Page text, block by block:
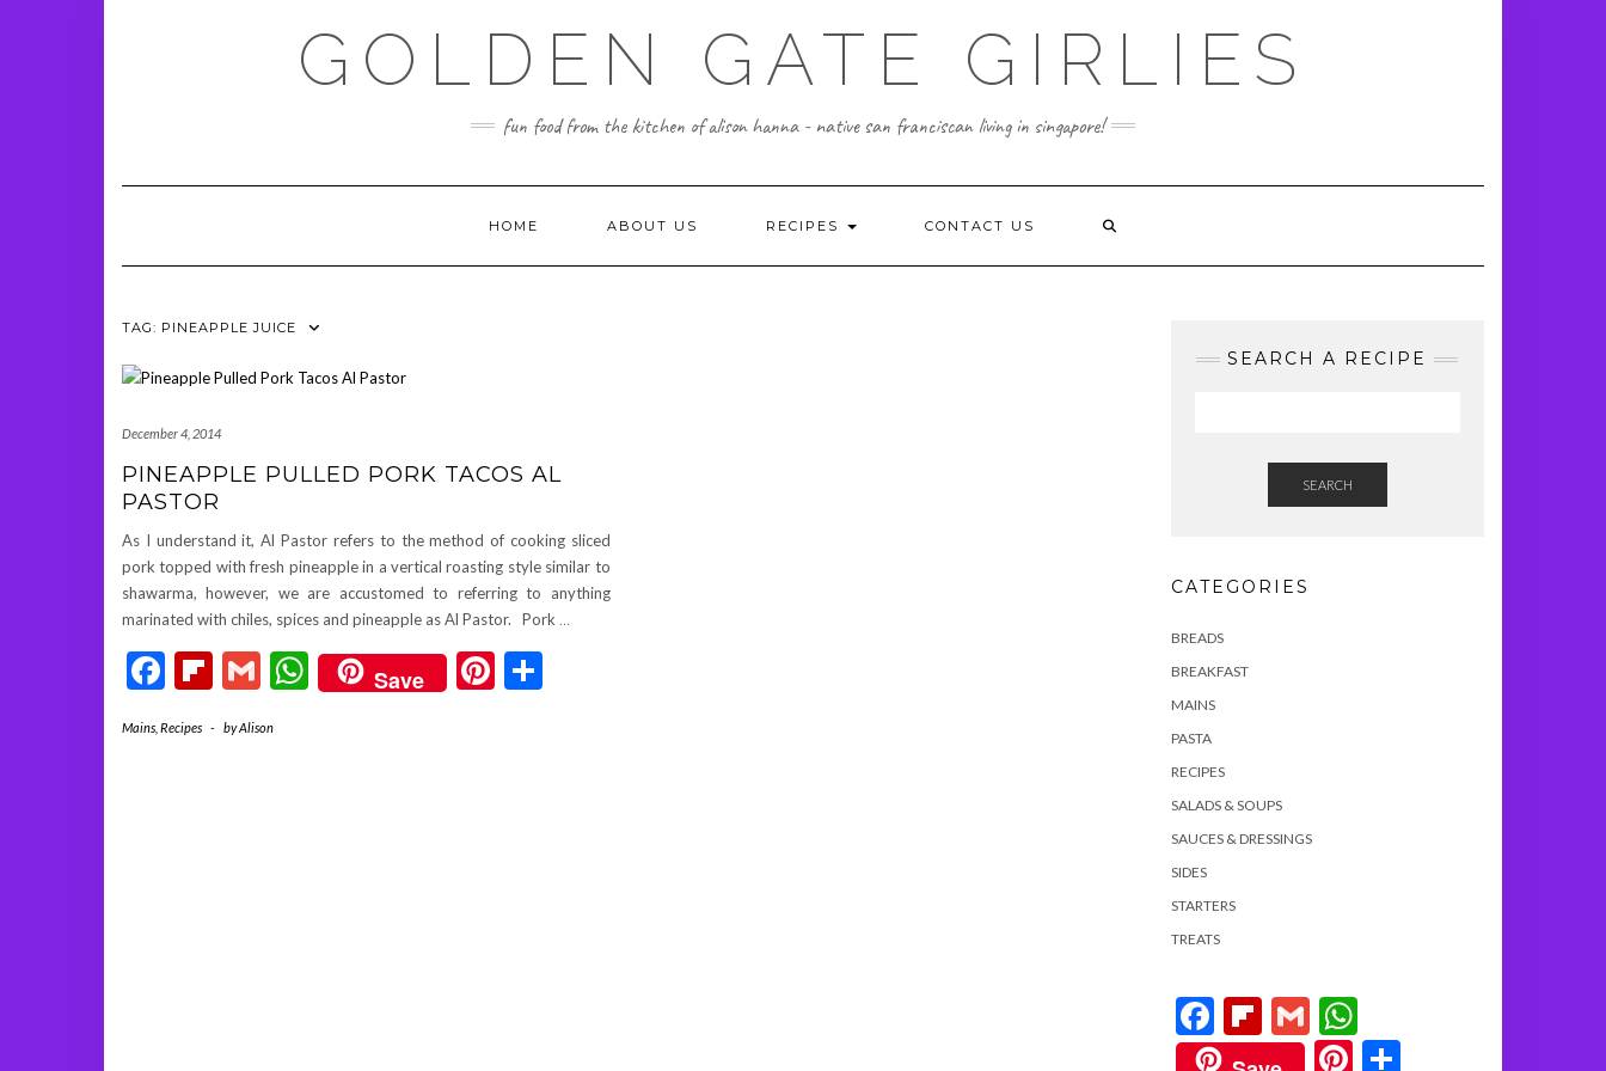
GOLDEN GATE GIRLIES
fun food from the kitchen of alison hanna - native san franciscan living in singapore!
HOME ABOUT US RECIPES CONTACT US
TAG: PINEAPPLE JUICE
December 4, 2014
PINEAPPLE PULLED PORK TACOS AL
PASTOR
As I understand it, Al Pastor refers to the method of cooking sliced
pork topped with fresh pineapple in a vertical roasting style similar to
shawarma, however, we are accustomed to referring to anything
marinated with chiles, spices and pineapple as Al Pastor. Pork …
Facebook
Flipboard
GmailWhatsApp
Save Pinterest
Mains Recipes - byAlison
SEARCH A RECIPE
SEARCH
CATEGORIES
BREADS
BREAKFAST
MAINS
PASTA
RECIPES
SALADS & SOUPS
SAUCES & DRESSINGS
SIDES
STARTERS
TREATS
Facebook
Flipboard
GmailWhatsApp
Pinterest
Share